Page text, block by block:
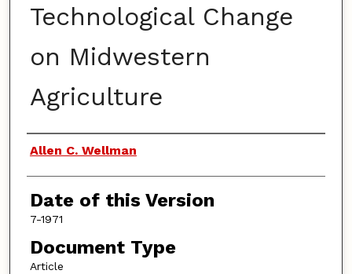
Technological Change
on Midwestern
Agriculture
Authors
Allen C. Wellman
Date of this Version
7-1971
Document Type
Article